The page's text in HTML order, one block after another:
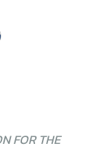
FOR THE